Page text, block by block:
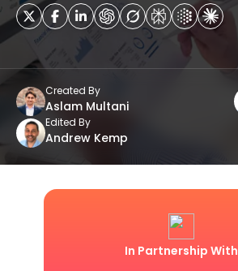
Created By
Aslam Multani
Edited By
Andrew Kemp
In Partnership With